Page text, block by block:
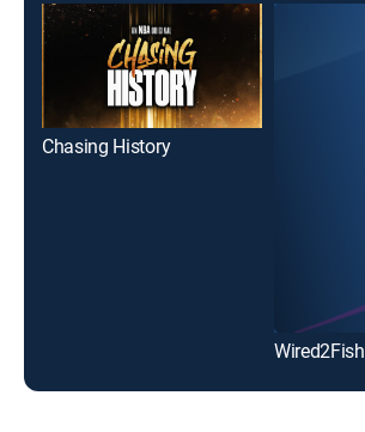
Chasing History
Wired2Fish